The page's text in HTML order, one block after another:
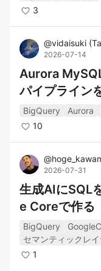
3
@vidaisuki (
2026-07-14
Aurora
パイプライン
BigQuery Aurora
10
@
2026-07-31
生成AIにSQL
e Coreで作る
ト」
BigQuery
セマンティックレ
1